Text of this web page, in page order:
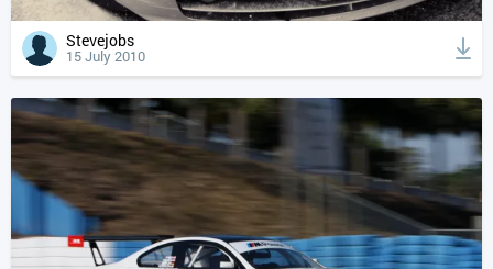
Stevejobs
15 July 2010